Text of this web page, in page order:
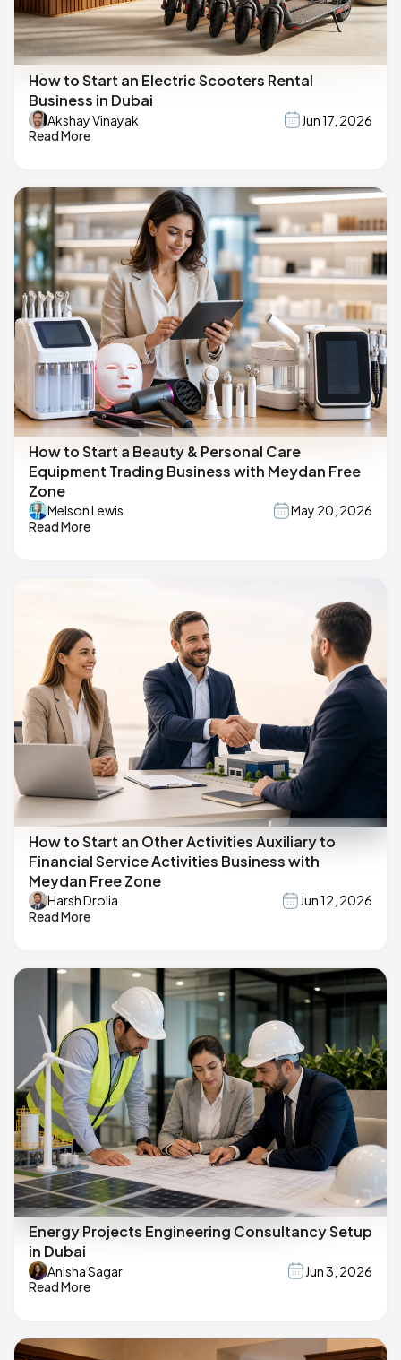
How to Start an Electric Scooters Rental
Business in Dubai
Akshay Vinayak
Jun 17, 2026
Read More
How to Start a Beauty & Personal Care
Equipment Trading Business with Meydan Free
Zone
Melson Lewis
May 20, 2026
Read More
How to Start an Other Activities Auxiliary to
Financial Service Activities Business with
Meydan Free Zone
Harsh Drolia
Jun 12, 2026
Read More
Energy Projects Engineering Consultancy Setup
in Dubai
Anisha Sagar
Jun 3, 2026
Read More